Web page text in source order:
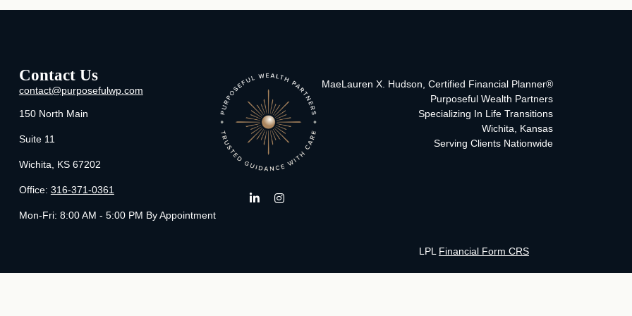
Contact Us
contact@purposefulwp.com
150 North Main
Suite 11
Wichita, KS 67202
Office: 316-371-0361
Mon-Fri: 8:00 AM - 5:00 PM By Appointment
MaeLauren X. Hudson, Certified Financial Planner®
Purposeful Wealth Partners
Specializing In Life Transitions
Wichita, Kansas
Serving Clients Nationwide
LPL Financial Form CRS
Check the background of your financial professional on FINRA's